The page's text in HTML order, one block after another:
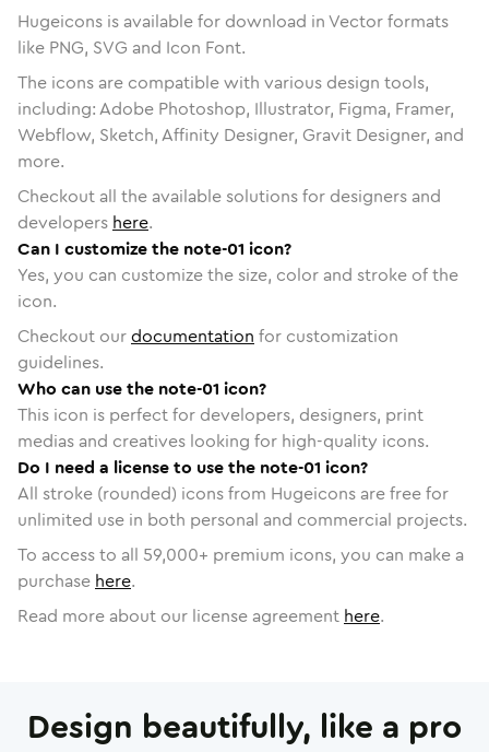
Hugeicons is available for download in Vector formats
like PNG, SVG and Icon Font.
The icons are compatible with various design tools,
including: Adobe Photoshop, Illustrator, Figma, Framer,
Webflow, Sketch, Affinity Designer, Gravit Designer, and
more.
Checkout all the available solutions for designers and
developers here.
Can I customize the note-01 icon?
Yes, you can customize the size, color and stroke of the
icon.
Checkout ourdocumentation for customization
guidelines.
Who can use the note-01 icon?
This icon is perfect for developers, designers, print
medias and creatives looking for high-quality icons.
Do I need a license to use the note-01 icon?
All stroke (rounded) icons from Hugeicons are free for
unlimited use in both personal and commercial projects.
To access to all 59,000+ premium icons, you can make a
purchase here.
Read more about our license agreement here.
Design beautifully, like a pro